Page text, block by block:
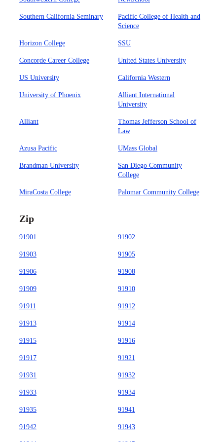
Southern California Seminary
Pacific College of Health and
Science
Horizon College SSU
Concorde Career College United States University
US University California Western
University of Phoenix
Alliant International
University
Alliant
Thomas Jefferson School of
Law
Azusa Pacific UMass Global
Brandman University
San Diego Community
College
MiraCosta College Palomar Community College
Zip
91901 91902
91903 91905
91906 91908
91909 91910
91911 91912
91913 91914
91915 91916
91917 91921
91931 91932
91933 91934
91935 91941
91942 91943